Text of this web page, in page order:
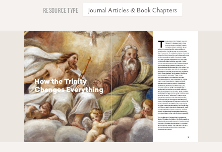
Journal Articles & Book Chapters